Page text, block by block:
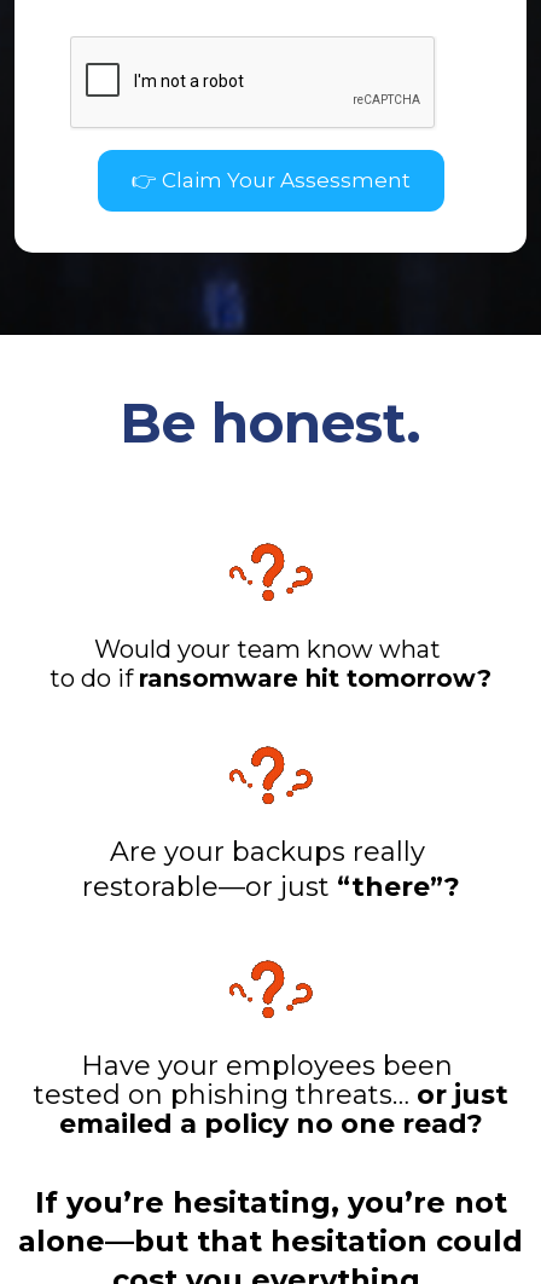
👉 Claim Your Assessment
Be honest.
Would your team know what
to do if ransomware hit tomorrow?
Are your backups really
restorable—or just “there”?
Have your employees been
tested on phishing threats… or just
emailed a policy no one read?
If you’re hesitating, you’re not
alone—but that hesitation could